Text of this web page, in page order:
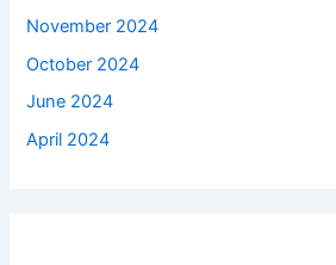
November 2024
October 2024
June 2024
April 2024